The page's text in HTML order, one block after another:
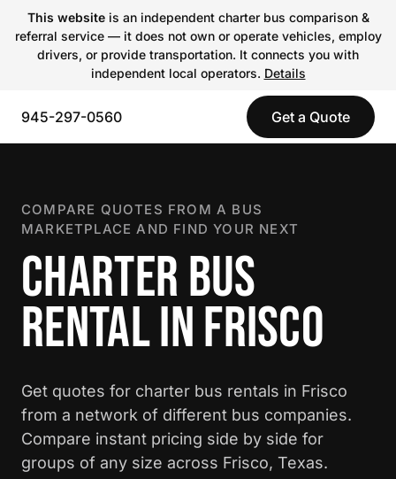
This websiteis an independent charter bus comparison &
referral service — it does not own or operate vehicles, employ
drivers, or provide transportation. It connects you with
independent local operators. Details
945-297-0560 Get a Quote
COMPARE QUOTES FROM A BUS
MARKETPLACE AND FIND YOUR NEXT
CHARTER BUS
RENTAL IN FRISCO
Get quotes for charter bus rentals in Frisco
from a network of different bus companies.
Compare instant pricing side by side for
groups of any size across Frisco, Texas.